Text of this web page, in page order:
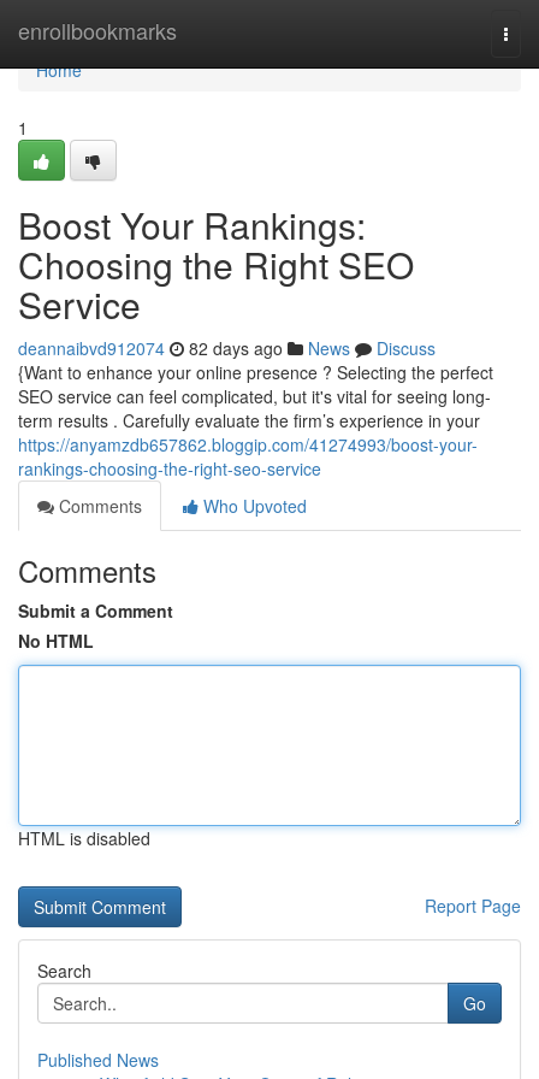
enrollbookmarks
Home
Home
1
Boost Your Rankings:
Choosing the Right SEO
Service
deannaibvd912074 82 days ago News
Discuss
{Want to enhance your online presence ? Selecting the perfect
SEO service can feel complicated, but it's vital for seeing long-
term results . Carefully evaluate the firm’s experience in your
https://anyamzdb657862.bloggip.com/41274993/boost-your-
rankings-choosing-the-right-seo-service
Comments
Who Upvoted
Comments
Submit a Comment
No HTML
HTML is disabled
Report Page
Search
Go
Published News